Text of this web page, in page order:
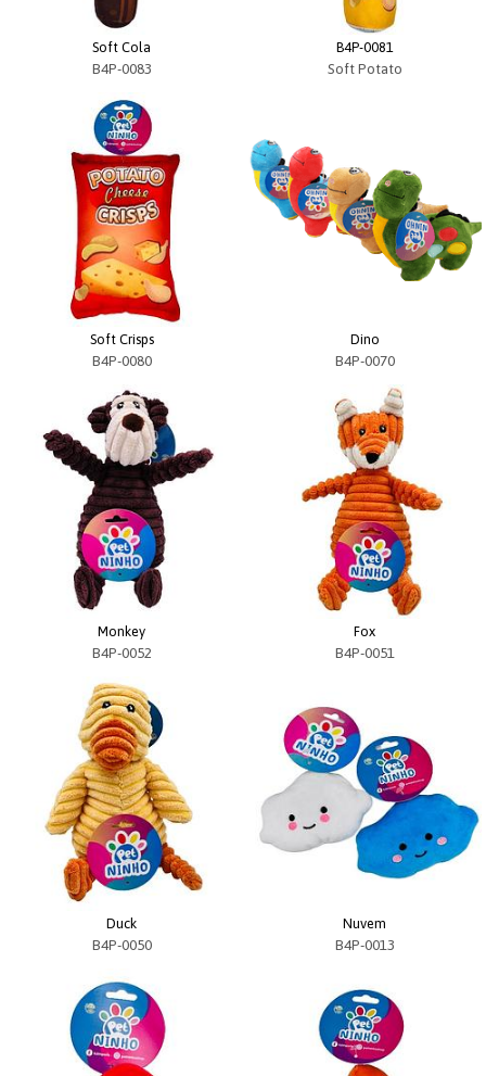
Soft Cola
B4P-0083
B4P-0081
Soft Potato
Soft Crisps
B4P-0080
Dino
B4P-0070
Monkey
B4P-0052
Fox
B4P-0051
Duck
B4P-0050
Nuvem
B4P-0013